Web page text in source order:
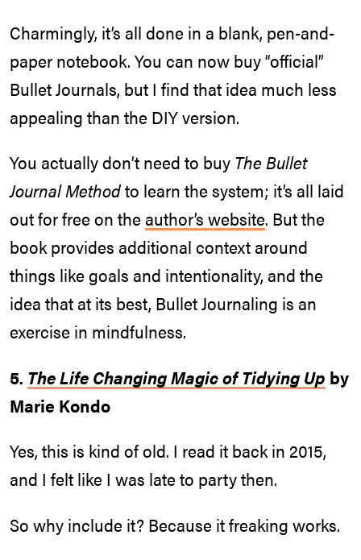
Charmingly, it’s all done in a blank, pen-and-
paper notebook. You can now buy “official”
Bullet Journals, but I find that idea much less
appealing than the DIY version.
You actually don’t need to buy The Bullet
Journal Methodto learn the system; it’s all laid
out for free on theauthor’s website. But the
book provides additional context around
things like goals and intentionality, and the
idea that at its best, Bullet Journaling is an
exercise in mindfulness.
5. The Life Changing Magic of Tidying Up by
Marie Kondo
Yes, this is kind of old. I read it back in 2015,
and I felt like I was late to party then.
So why include it? Because it freaking works.